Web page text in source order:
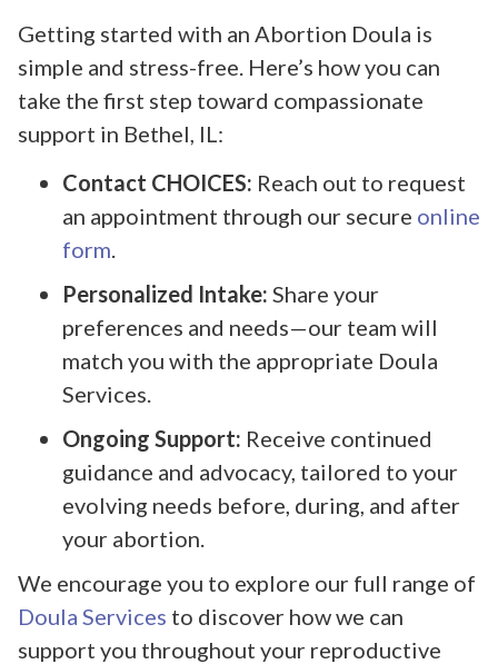
Getting started with an Abortion Doula is
simple and stress-free. Here’s how you can
take the first step toward compassionate
support in Bethel, IL:
Contact CHOICES: Reach out to request
an appointment through our secure online
form.
Personalized Intake: Share your
preferences and needs—our team will
match you with the appropriate Doula
Services.
Ongoing Support: Receive continued
guidance and advocacy, tailored to your
evolving needs before, during, and after
your abortion.
We encourage you to explore our full range of
Doula Services to discover how we can
support you throughout your reproductive